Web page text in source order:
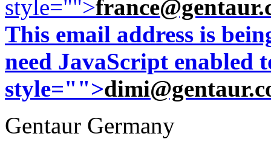
style="">
This email address is
need JavaScript enabled
style="">
Gentaur Germany